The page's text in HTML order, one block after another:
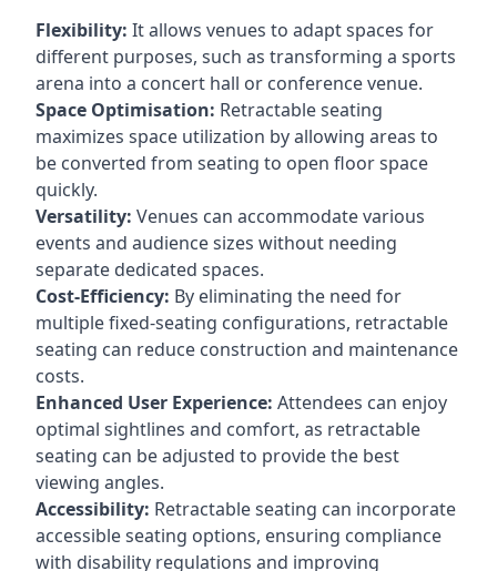
Flexibility: It allows venues to adapt spaces for
different purposes, such as transforming a sports
arena into a concert hall or conference venue.
Space Optimisation: Retractable seating
maximizes space utilization by allowing areas to
be converted from seating to open floor space
quickly.
Versatility: Venues can accommodate various
events and audience sizes without needing
separate dedicated spaces.
Cost-Efficiency: By eliminating the need for
multiple fixed-seating configurations, retractable
seating can reduce construction and maintenance
costs.
Enhanced User Experience: Attendees can enjoy
optimal sightlines and comfort, as retractable
seating can be adjusted to provide the best
viewing angles.
Accessibility: Retractable seating can incorporate
accessible seating options, ensuring compliance
with disability regulations and improving